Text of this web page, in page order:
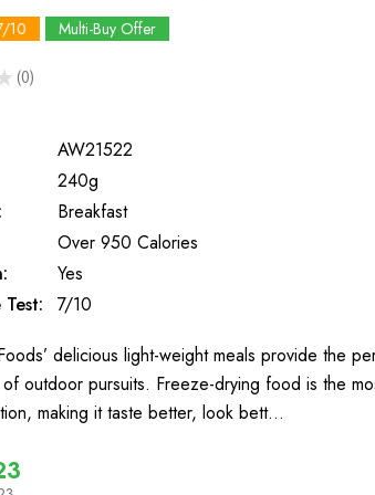
10 Multi-Buy Offer
0
0
AW21522
240g
Breakfast
Over 950 Calories
Yes
7/10
delicious light-weight meals provide the
outdoor pursuits. Freeze-drying food is the
making it taste better, look bett…